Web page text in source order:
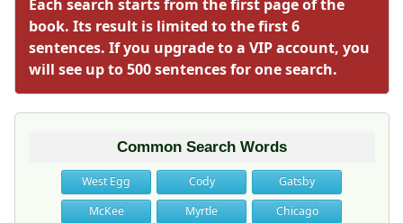
Each search starts from the first page of the
book. Its result is limited to the first 6
sentences. If you upgrade to a VIP account, you
will see up to 500 sentences for one search.
Common Search Words
West Egg Cody
Gatsby
McKee
Myrtle
Chicago